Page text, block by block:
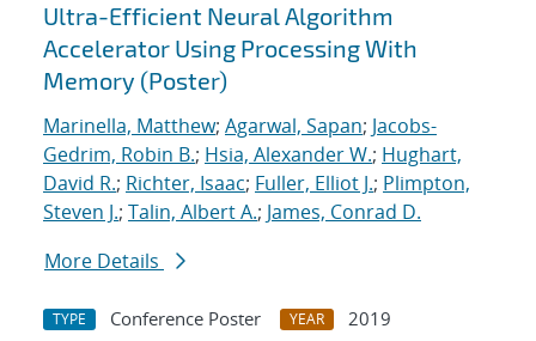
Ultra-Efficient Neural Algorithm
Accelerator Using Processing With
Memory (Poster)
Marinella, Matthew; Agarwal, Sapan; Jacobs-
Gedrim, Robin B.; Hsia, Alexander W.; Hughart,
David R.; Richter, Isaac; Fuller, Elliot J.; Plimpton,
Steven J.; Talin, Albert A.; James, Conrad D.
More Details
TYPE Conference Poster YEAR
2019